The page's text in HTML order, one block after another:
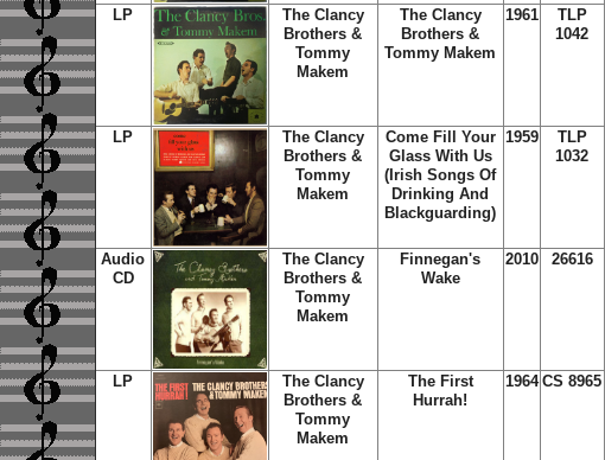
LP
The Clancy
Brothers &
Tommy
Makem
The Clancy
Brothers &
Tommy Makem
1961
TLP
1042
LP
The Clancy
Brothers &
Tommy
Makem
Come Fill Your
Glass With Us
(Irish Songs Of
Drinking And
Blackguarding)
1959
TLP
1032
Audio
CD
The Clancy
Brothers &
Tommy
Makem
Finnegan's
Wake
2010 26616
LP
The Clancy
Brothers &
Tommy
Makem
The First
Hurrah!
1964 CS 8965